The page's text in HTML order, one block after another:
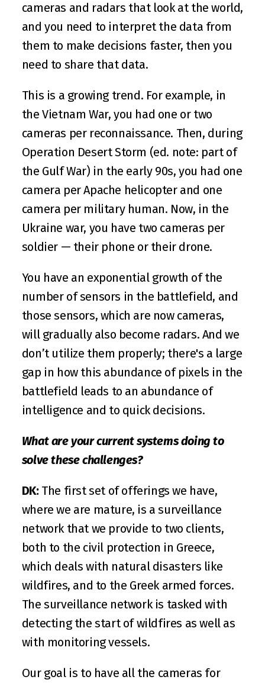
cameras and radars that look at the world,
and you need to interpret the data from
them to make decisions faster, then you
need to share that data.
This is a growing trend. For example, in
the Vietnam War, you had one or two
cameras per reconnaissance. Then, during
Operation Desert Storm (ed. note: part of
the Gulf War) in the early 90s, you had one
camera per Apache helicopter and one
camera per military human. Now, in the
Ukraine war, you have two cameras per
soldier — their phone or their drone.
You have an exponential growth of the
number of sensors in the battlefield, and
those sensors, which are now cameras,
will gradually also become radars. And we
don’t utilize them properly; there's a large
gap in how this abundance of pixels in the
battlefield leads to an abundance of
intelligence and to quick decisions.
What are your current systems doing to
solve these challenges?
DK: The first set of offerings we have,
where we are mature, is a surveillance
network that we provide to two clients,
both to the civil protection in Greece,
which deals with natural disasters like
wildfires, and to the Greek armed forces.
The surveillance network is tasked with
detecting the start of wildfires as well as
with monitoring vessels.
Our goal is to have all the cameras for